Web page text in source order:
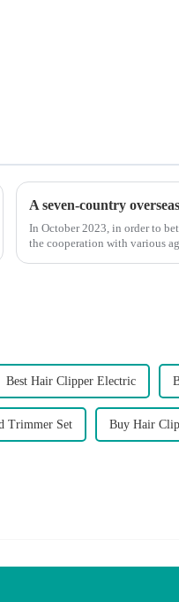
A seven-country
In October 2023, in order to
the cooperation with various
Best Hair Clipper Electric
Trimmer Set Buy Hair